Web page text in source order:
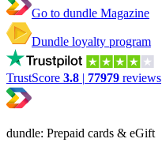
Go to dundle Magazine
Dundle loyalty program
TrustScore 3.8 | 77979 reviews
dundle: Prepaid cards & eGift